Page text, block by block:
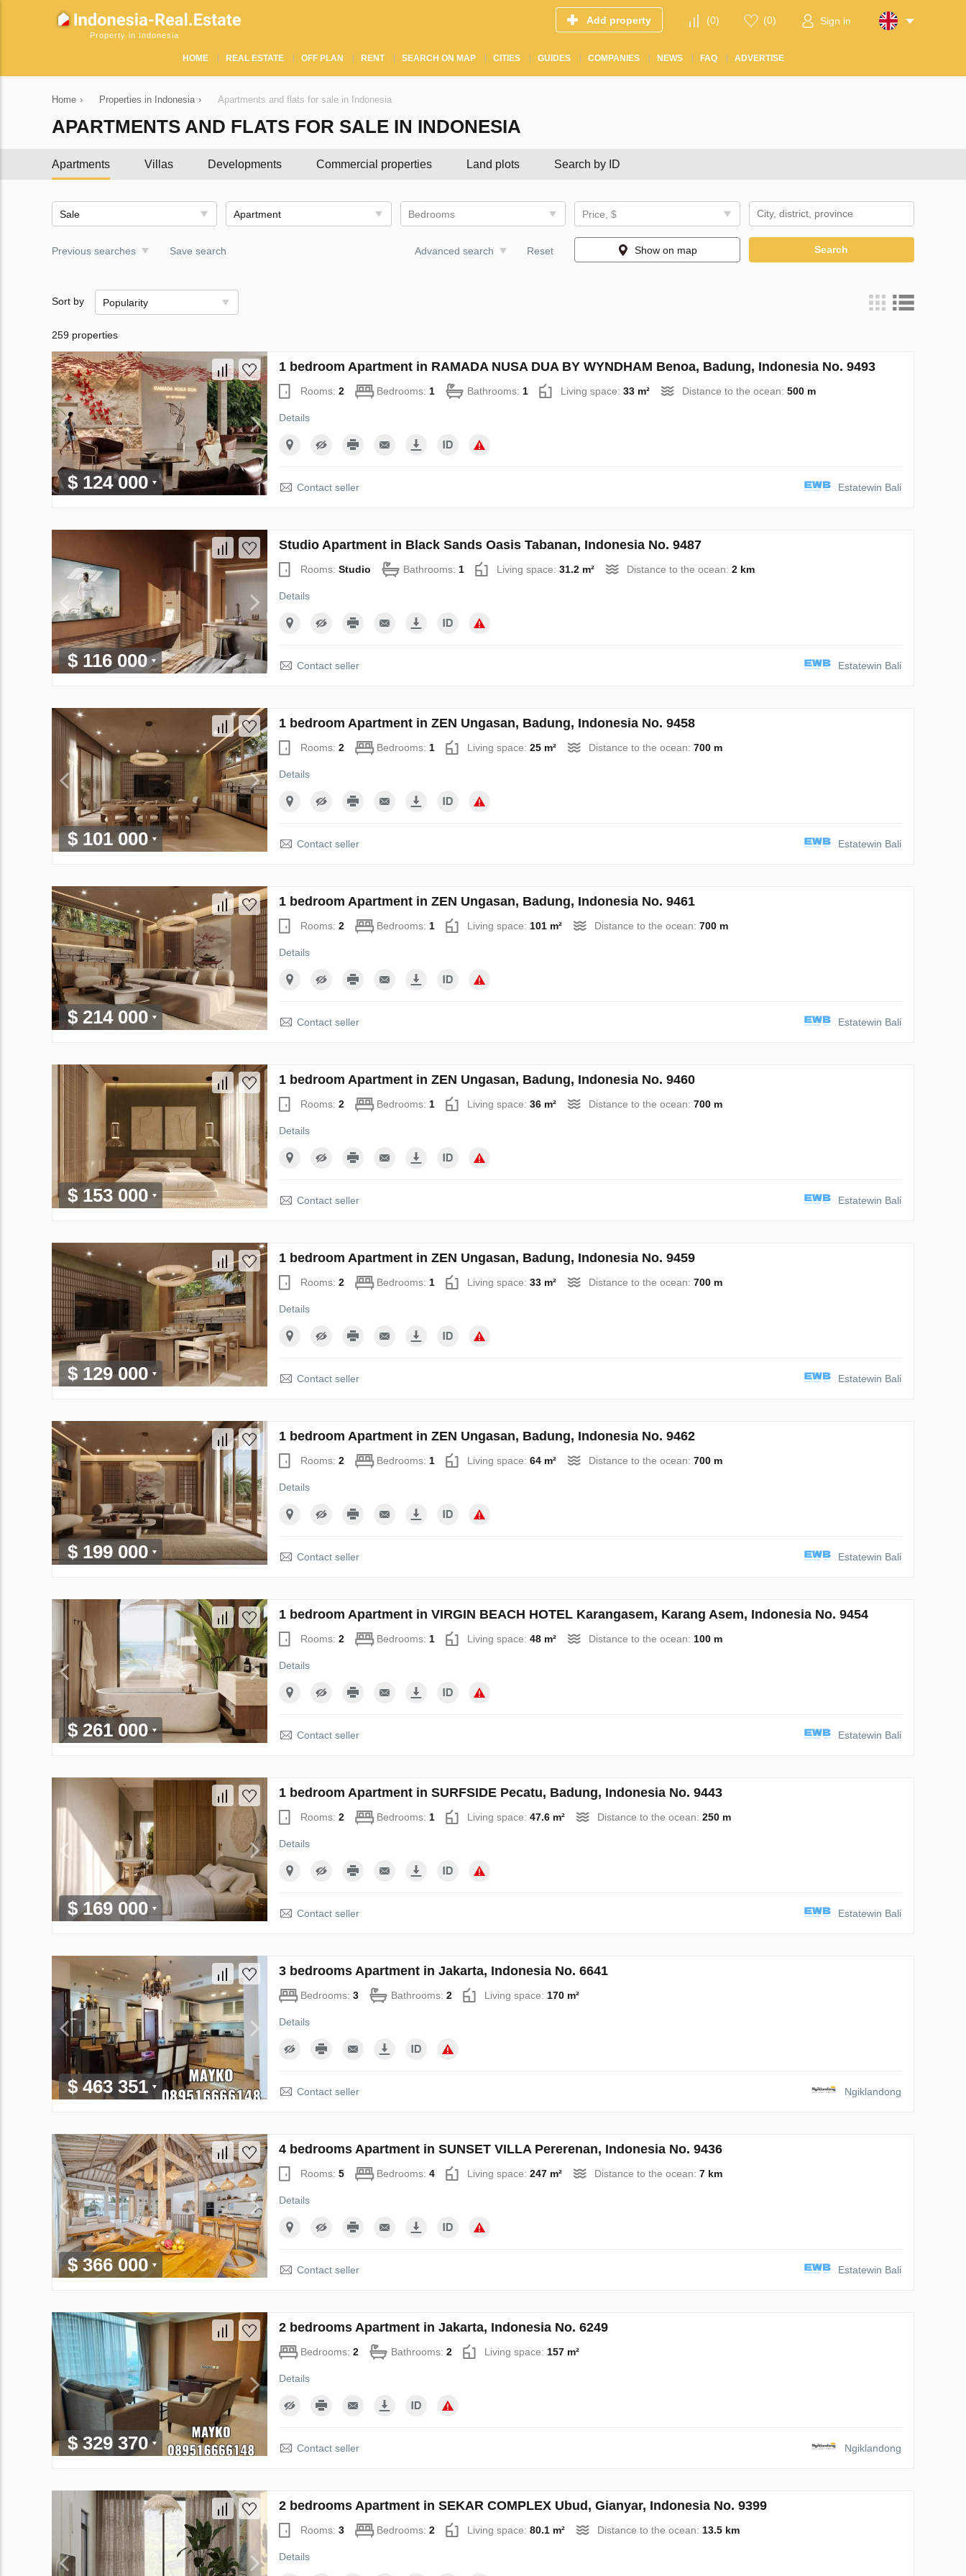
Property in Indonesia
Add property (0) (0) Sign in
HOME REAL ESTATE OFF PLAN RENT SEARCH ON MAP CITIES GUIDES COMPANIES NEWS FAQ ADVERTISE
Home › Properties in Indonesia › Apartments and flats for sale in Indonesia
APARTMENTS AND FLATS FOR SALE IN INDONESIA
Apartments Villas Developments Commercial properties Land plots Search by ID
Sale Apartment Bedrooms Price, $
Previous searches Save search Advanced search Reset Show on map Search
Sort by Popularity
259 properties
$ 124 000
1 bedroom Apartment in RAMADA NUSA DUA BY WYNDHAM Benoa, Badung, Indonesia No. 9493
Rooms: 2 Bedrooms: 1 Bathrooms: 1 Living space: 33 m² Distance to the ocean: 500 m
Details
Contact seller Estatewin Bali
$ 116 000
Studio Apartment in Black Sands Oasis Tabanan, Indonesia No. 9487
Rooms: Studio Bathrooms: 1 Living space: 31.2 m² Distance to the ocean: 2 km
Details
Contact seller Estatewin Bali
$ 101 000
1 bedroom Apartment in ZEN Ungasan, Badung, Indonesia No. 9458
Rooms: 2 Bedrooms: 1 Living space: 25 m² Distance to the ocean: 700 m
Details
Contact seller Estatewin Bali
$ 214 000
1 bedroom Apartment in ZEN Ungasan, Badung, Indonesia No. 9461
Rooms: 2 Bedrooms: 1 Living space: 101 m² Distance to the ocean: 700 m
Details
Contact seller Estatewin Bali
$ 153 000
1 bedroom Apartment in ZEN Ungasan, Badung, Indonesia No. 9460
Rooms: 2 Bedrooms: 1 Living space: 36 m² Distance to the ocean: 700 m
Details
Contact seller Estatewin Bali
$ 129 000
1 bedroom Apartment in ZEN Ungasan, Badung, Indonesia No. 9459
Rooms: 2 Bedrooms: 1 Living space: 33 m² Distance to the ocean: 700 m
Details
Contact seller Estatewin Bali
$ 199 000
1 bedroom Apartment in ZEN Ungasan, Badung, Indonesia No. 9462
Rooms: 2 Bedrooms: 1 Living space: 64 m² Distance to the ocean: 700 m
Details
Contact seller Estatewin Bali
$ 261 000
1 bedroom Apartment in VIRGIN BEACH HOTEL Karangasem, Karang Asem, Indonesia No. 9454
Rooms: 2 Bedrooms: 1 Living space: 48 m² Distance to the ocean: 100 m
Details
Contact seller Estatewin Bali
$ 169 000
1 bedroom Apartment in SURFSIDE Pecatu, Badung, Indonesia No. 9443
Rooms: 2 Bedrooms: 1 Living space: 47.6 m² Distance to the ocean: 250 m
Details
Contact seller Estatewin Bali
$ 463 351
3 bedrooms Apartment in Jakarta, Indonesia No. 6641
Bedrooms: 3 Bathrooms: 2 Living space: 170 m²
Details
Contact seller Ngiklandong
$ 366 000
4 bedrooms Apartment in SUNSET VILLA Pererenan, Indonesia No. 9436
Rooms: 5 Bedrooms: 4 Living space: 247 m² Distance to the ocean: 7 km
Details
Contact seller Estatewin Bali
$ 329 370
2 bedrooms Apartment in Jakarta, Indonesia No. 6249
Bedrooms: 2 Bathrooms: 2 Living space: 157 m²
Details
Contact seller Ngiklandong
2 bedrooms Apartment in SEKAR COMPLEX Ubud, Gianyar, Indonesia No. 9399
Rooms: 3 Bedrooms: 2 Living space: 80.1 m² Distance to the ocean: 13.5 km
Details